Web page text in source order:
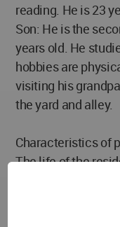
reading. He is 23
Son: He is the
years old. He
hobbies are
visiting his
the yard and alley.
Characteristics of
The life of the
basement are
the change of